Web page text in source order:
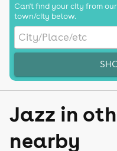
Can't find your city from
town/city below.
Jazz in
nearby